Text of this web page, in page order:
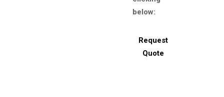
below:
Request
Quote